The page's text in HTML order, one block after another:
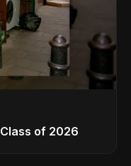
of 2026